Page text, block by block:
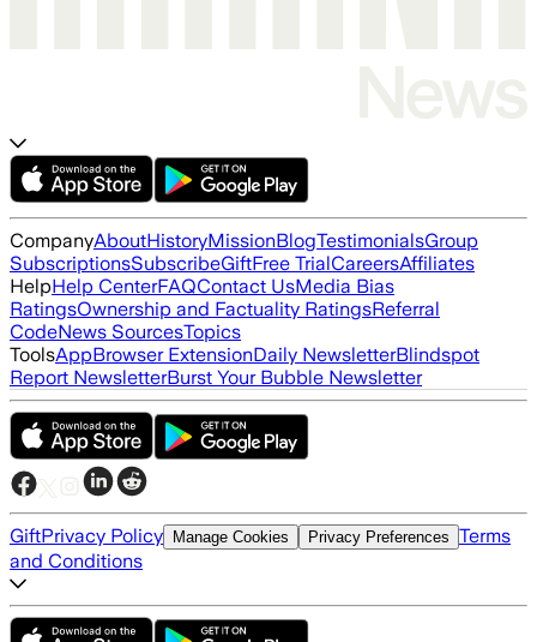
CompanyAboutHistoryMissionBlogTestimonialsGroup
SubscriptionsSubscribeGiftFree TrialCareersAffiliates
HelpHelp CenterFAQContact UsMedia Bias
RatingsOwnership and Factuality RatingsReferral
CodeNews SourcesTopics
ToolsAppBrowser ExtensionDaily NewsletterBlindspot
Report NewsletterBurst Your Bubble Newsletter
GiftPrivacy Policy Manage Cookies Privacy Preferences Terms
and Conditions